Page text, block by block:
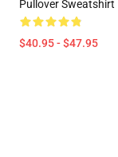
Pullover Sweatshirt
$40.95 - $47.95